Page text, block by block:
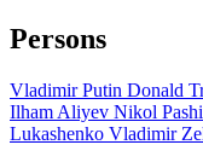
Persons
Vladimir Putin Donald
Ilham Aliyev Nikol
Lukashenko Vladimir